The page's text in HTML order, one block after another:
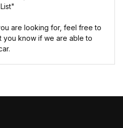
are looking for, feel free to
you know if we are able to